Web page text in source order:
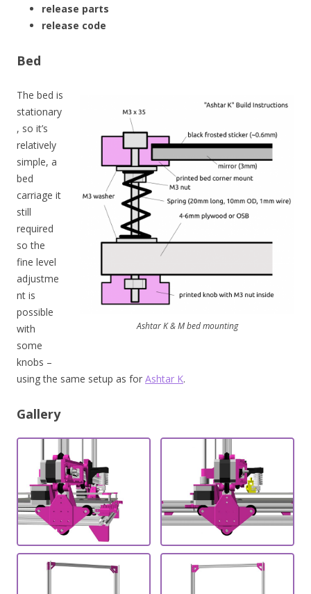
release parts
release code
Bed
Ashtar K & M bed mounting
The bed is
stationary
, so it’s
relatively
simple, a
bed
carriage it
still
required
so the
fine level
adjustme
nt is
possible
with
some
knobs –
using the same setup as for Ashtar K.
Gallery